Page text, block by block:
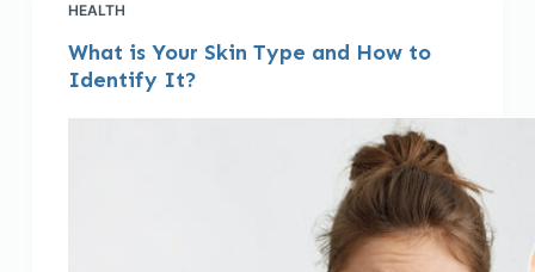
HEALTH
What is Your Skin Type and How to
Identify It?